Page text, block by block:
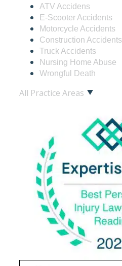
ATV Accidens
E-Scooter Accidents
Motorcycle Accidents
Construction Accidents
Truck Accidents
Nursing Home Abuse
Wrongful Death
All Practice Areas